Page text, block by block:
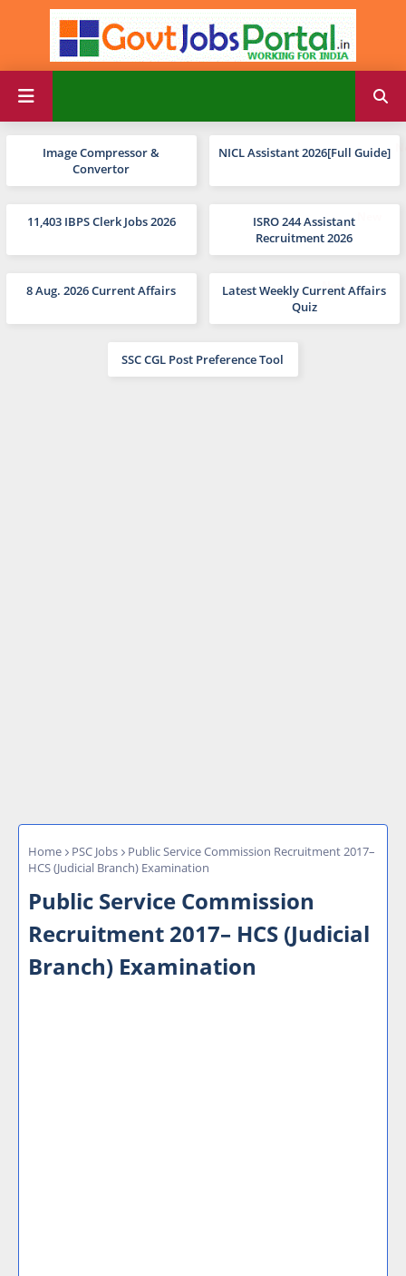
Image Compressor &
Convertor
NICL Assistant 2026[Full Guide]
11,403 IBPS Clerk Jobs 2026
ISRO 244 Assistant
Recruitment 2026
8 Aug. 2026 Current Affairs
Latest Weekly Current Affairs
Quiz
SSC CGL Post Preference Tool
Home PSC Jobs
Public Service Commission Recruitment 2017–
HCS (Judicial Branch) Examination
Public Service Commission
Recruitment 2017– HCS (Judicial
Branch) Examination